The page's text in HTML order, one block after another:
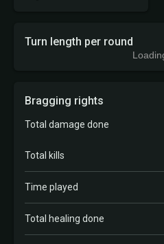
Turn length per round
Bragging rights
Total damage done
Total kills
Time played
Total healing done